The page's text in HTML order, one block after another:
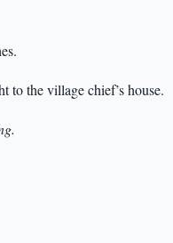
to the village chief’s house.